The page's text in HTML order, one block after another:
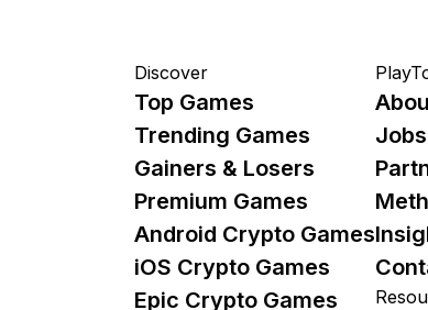
Discover
Top Games
Trending Games
Gainers & Losers
Premium Games
Android Crypto Games
iOS Crypto Games
Epic Crypto Games
Jobs